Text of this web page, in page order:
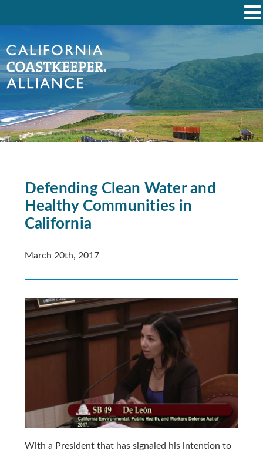
Defending Clean Water and
Healthy Communities in
California
March 20th, 2017
With a President that has signaled his intention to